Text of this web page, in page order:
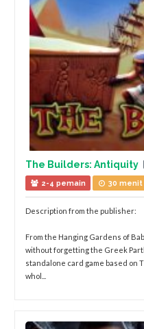
The Builders: Antiquity
2-4 pemain 30 menit
Description from the publisher:
From the Hanging Gardens of
without forgetting the Greek
standalone card game based on
whol...